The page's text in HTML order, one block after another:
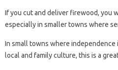
If you cut and deliver firewood, you
especially in smaller towns where
In small towns where independence
local and family culture, this is a